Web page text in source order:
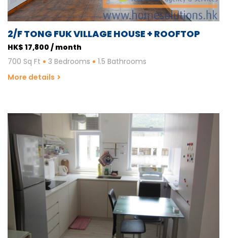
2/F TONG FUK VILLAGE HOUSE + ROOFTOP
HK$ 17,800 / month
700 Sq Ft
3 Bedrooms
1.5 Bathrooms
More details